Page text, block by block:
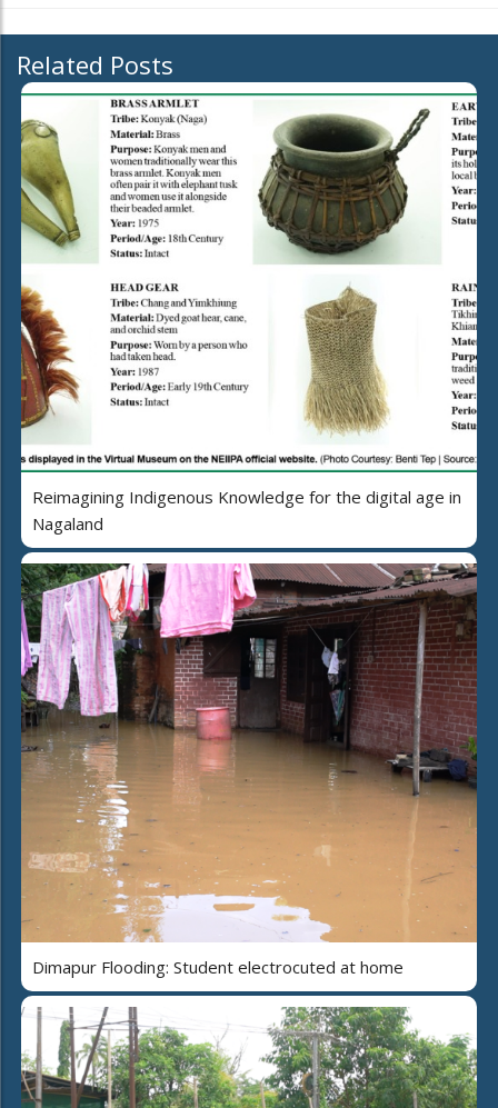
Related Posts
Reimagining Indigenous Knowledge for the digital age in
Nagaland
Dimapur Flooding: Student electrocuted at home